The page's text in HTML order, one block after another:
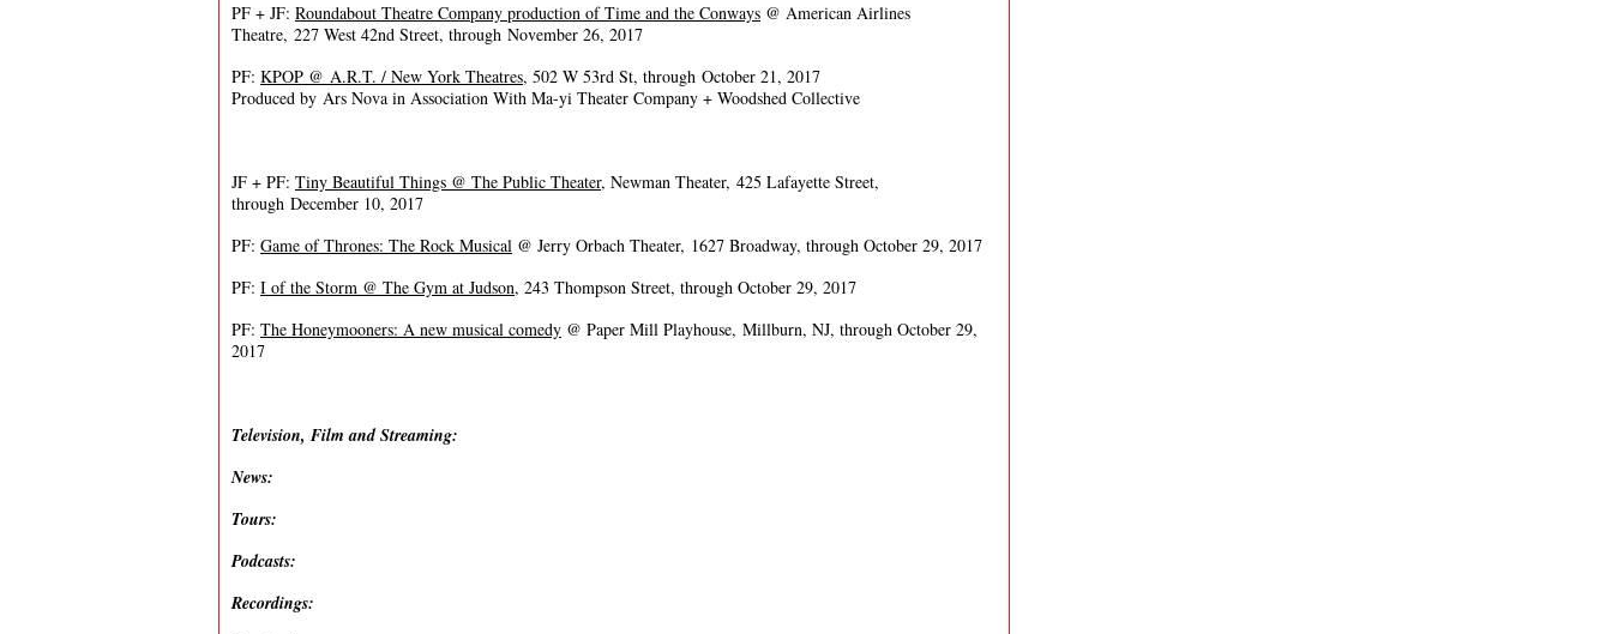
PF + JF: Roundabout Theatre Company production of Time and the Conways @ American Airlines
Theatre, 227 West 42nd Street, through November 26, 2017
PF: KPOP @ A.R.T. / New York Theatres, 502 W 53rd St, through October 21, 2017
Produced by Ars Nova in Association With Ma-yi Theater Company + Woodshed Collective
JF + PF: Tiny Beautiful Things @ The Public Theater, Newman Theater, 425 Lafayette Street,
through December 10, 2017
PF: Game of Thrones: The Rock Musical @ Jerry Orbach Theater, 1627 Broadway, through October 29, 2017
PF: I of the Storm @ The Gym at Judson, 243 Thompson Street, through October 29, 2017
PF: The Honeymooners: A new musical comedy @ Paper Mill Playhouse, Millburn, NJ, through October 29,
2017
Television, Film and Streaming:
News:
Tours:
Podcasts:
Recordings: